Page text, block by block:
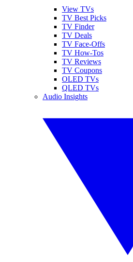
View TVs
TV Best Picks
TV Finder
TV Deals
TV Face-Offs
TV How-Tos
TV Reviews
TV Coupons
OLED TVs
QLED TVs
Audio Insights